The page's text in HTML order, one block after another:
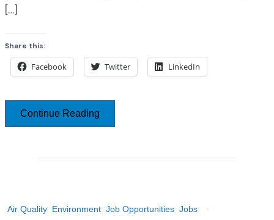
[…]
Share this:
Facebook Twitter LinkedIn
Continue Reading
Air Quality Environment Job Opportunities Jobs